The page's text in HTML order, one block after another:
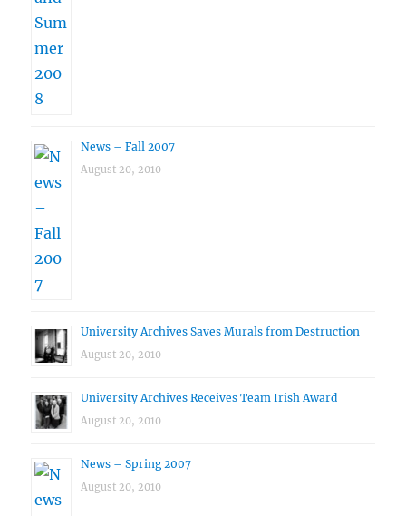
News – Fall 2007
August 20, 2010
University Archives Saves Murals from Destruction
August 20, 2010
University Archives Receives Team Irish Award
August 20, 2010
News – Spring 2007
August 20, 2010